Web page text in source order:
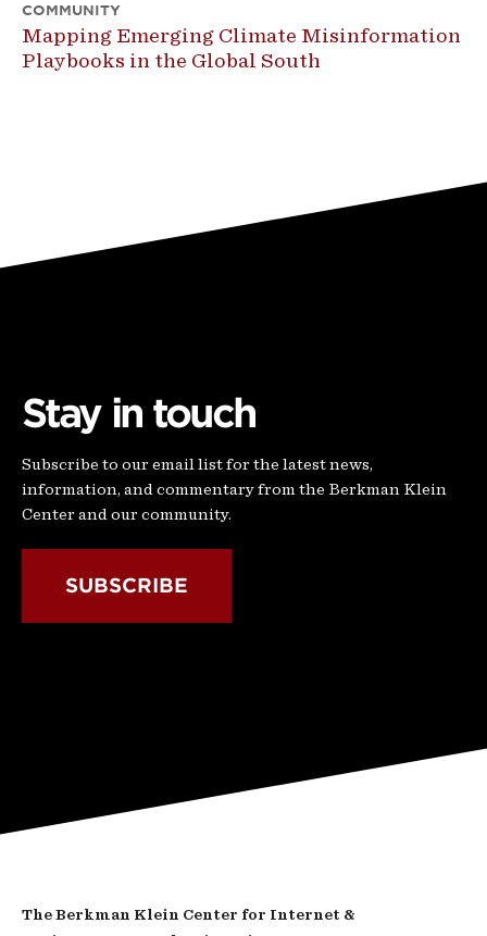
COMMUNITY
Mapping Emerging Climate Misinformation
Playbooks in the Global South
Stay in touch
Subscribe to our email list for the latest news,
information, and commentary from the Berkman Klein
Center and our community.
SUBSCRIBE
The Berkman Klein Center for Internet &